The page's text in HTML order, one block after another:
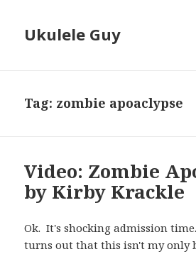
Ukulele Guy
Tag: zombie apoaclypse
Video: Zombie
by Kirby Krackle
Ok. It's shocking admission
turns out that this isn't my only